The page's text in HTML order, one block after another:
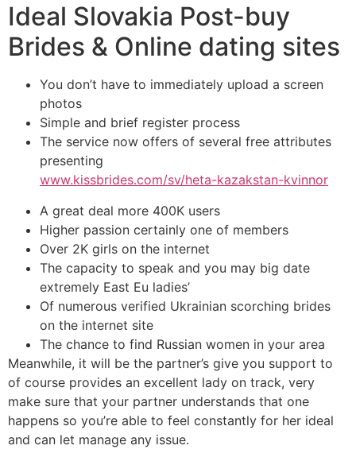
Ideal Slovakia Post-buy
Brides & Online dating sites
You don’t have to immediately upload a screen
photos
Simple and brief register process
The service now offers of several free attributes
presenting
www.kissbrides.com/sv/heta-kazakstan-kvinnor
A great deal more 400K users
Higher passion certainly one of members
Over 2K girls on the internet
The capacity to speak and you may big date
extremely East Eu ladies’
Of numerous verified Ukrainian scorching brides
on the internet site
The chance to find Russian women in your area
Meanwhile, it will be the partner’s give you support to
of course provides an excellent lady on track, very
make sure that your partner understands that one
happens so you’re able to feel constantly for her ideal
and can let manage any issue.